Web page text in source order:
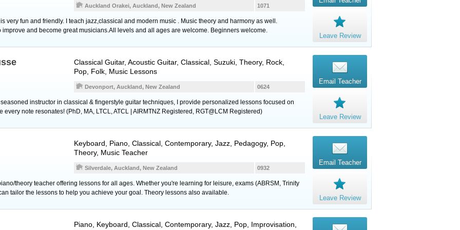
1071
Auckland Orakei, Auckland, New Zealand
very fun and friendly. I teach jazz,classical and modern music . Music theory and harmony as well.
improve and become great musicians.All levels and all ages are welcome. Beginners welcome.
Leave Review
Classical Guitar, Acoustic Guitar, Classical, Suzuki, Theory, Rock,
Pop, Folk, Music Lessons
0624
Devonport, Auckland, New Zealand
instructor in classical & fingerstyle guitar techniques, I provide personalized lessons focused on
every note resonates! (PhD, MA, LTCL, ATCL | AIRMTNZ Registered, RGT@LCM Registered)
Email Teacher
Leave Review
Keyboard Piano , Classical, Contemporary, Jazz, Pedagogy, Pop,
Theory, Music Teacher
0932
Silverdale, Auckland, New Zealand
theory teacher offering lessons for all ages. Whether you're learning for leisure, exams (ABRSM, Trinity
tailor the lessons to help you achieve your goal. Theory lessons also available.
Email Teacher
Leave Review
Piano Keyboard , Classical, Contemporary, Jazz, Pop, Improvisation,